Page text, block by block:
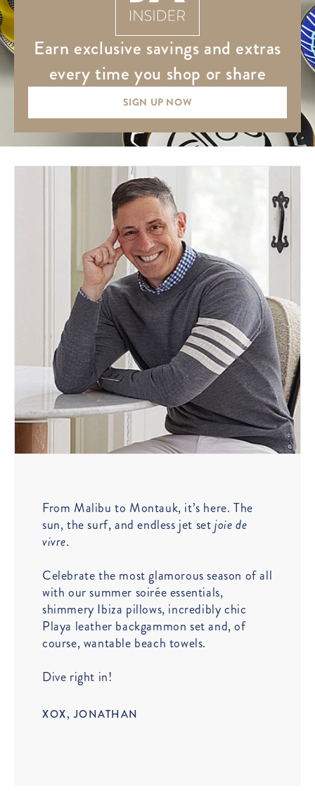
earn exclusive savings and extras
every time you shop or share
SIGN UP NOW
From Malibu to Montauk, it’s here. The
sun, the surf, and endless jet setjoie de
vivre.
Celebrate the most glamorous season of all
with our summer soirée essentials,
shimmery Ibiza pillows, incredibly chic
Playa leather backgammon set and, of
course, wantable beach towels.
Dive right in!
XOX, JONATHAN